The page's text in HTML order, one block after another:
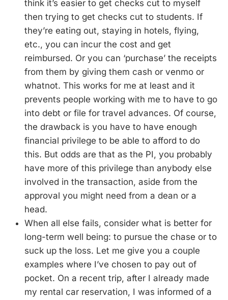
think it’s easier to get checks cut to myself
then trying to get checks cut to students. If
they’re eating out, staying in hotels, flying,
etc., you can incur the cost and get
reimbursed. Or you can ‘purchase’ the receipts
from them by giving them cash or venmo or
whatnot. This works for me at least and it
prevents people working with me to have to go
into debt or file for travel advances. Of course,
the drawback is you have to have enough
financial privilege to be able to afford to do
this. But odds are that as the PI, you probably
have more of this privilege than anybody else
involved in the transaction, aside from the
approval you might need from a dean or a
head.
When all else fails, consider what is better for
long-term well being: to pursue the chase or to
suck up the loss. Let me give you a couple
examples where I’ve chosen to pay out of
pocket. On a recent trip, after I already made
my rental car reservation, I was informed of a